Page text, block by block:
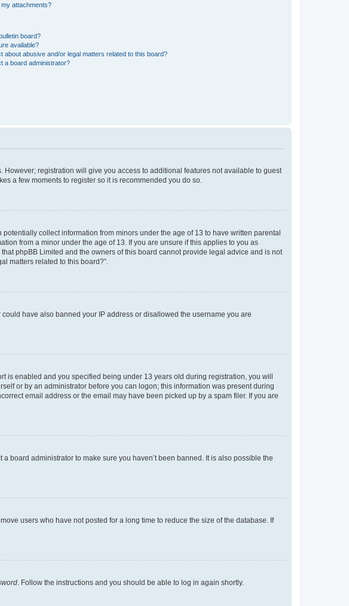
my attachments?
board?
available?
about abusive and/or legal matters related to this board?
a board administrator?
registration will give you access to additional features not available to guest
a few moments to register so it is recommended you do so.
collect information from minors under the age of 13 to have written parental
from a minor under the age of 13. If you are unsure if this applies to you as
phpBB Limited and the owners of this board cannot provide legal advice and is not
matters related to this board?”.
have also banned your IP address or disallowed the username you are
is enabled and you specified being under 13 years old during registration, you will
or by an administrator before you can logon; this information was present during
email address or the email may have been picked up by a spam filer. If you are
board administrator to make sure you haven’t been banned. It is also possible the
users who have not posted for a long time to reduce the size of the database. If
. Follow the instructions and you should be able to log in again shortly.